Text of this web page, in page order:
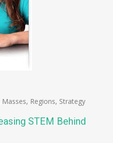
Masses, Regions, Strategy
STEM Behind